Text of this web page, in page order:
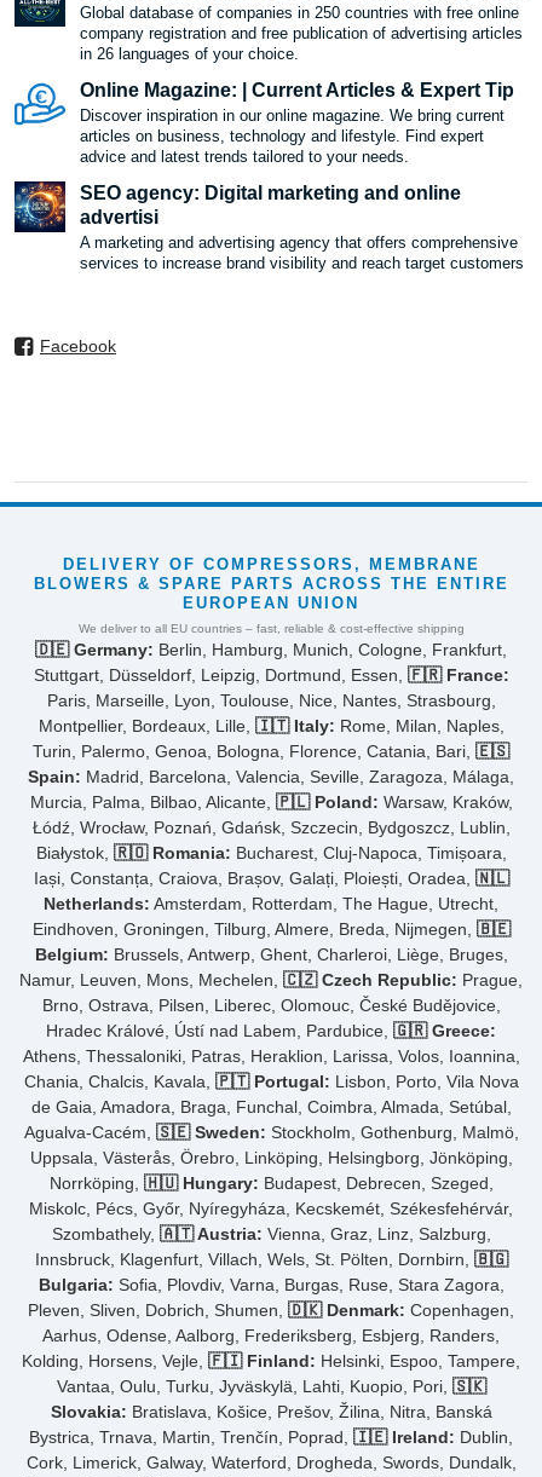
Global database of companies in 250 countries with free online
company registration and free publication of advertising articles
in 26 languages ​​of your choice.
Online Magazine: | Current Articles & Expert Tip
Discover inspiration in our online magazine. We bring current
articles on business, technology and lifestyle. Find expert
advice and latest trends tailored to your needs.
SEO agency: Digital marketing and online
advertisi
A marketing and advertising agency that offers comprehensive
services to increase brand visibility and reach target customers
Facebook
DELIVERY OF COMPRESSORS, MEMBRANE
BLOWERS & SPARE PARTS ACROSS THE ENTIRE
EUROPEAN UNION
We deliver to all EU countries – fast, reliable & cost-effective shipping
🇩🇪 Germany: Berlin, Hamburg, Munich, Cologne, Frankfurt,
Stuttgart, Düsseldorf, Leipzig, Dortmund, Essen, 🇫🇷 France:
Paris, Marseille, Lyon, Toulouse, Nice, Nantes, Strasbourg,
Montpellier, Bordeaux, Lille, 🇮🇹 Italy: Rome, Milan, Naples,
Turin, Palermo, Genoa, Bologna, Florence, Catania, Bari, 🇪🇸
Spain: Madrid, Barcelona, Valencia, Seville, Zaragoza, Málaga,
Murcia, Palma, Bilbao, Alicante, 🇵🇱 Poland: Warsaw, Kraków,
Łódź, Wrocław, Poznań, Gdańsk, Szczecin, Bydgoszcz, Lublin,
Białystok, 🇷🇴 Romania: Bucharest, Cluj-Napoca, Timișoara,
Iași, Constanța, Craiova, Brașov, Galați, Ploiești, Oradea, 🇳🇱
Netherlands: Amsterdam, Rotterdam, The Hague, Utrecht,
Eindhoven, Groningen, Tilburg, Almere, Breda, Nijmegen, 🇧🇪
Belgium: Brussels, Antwerp, Ghent, Charleroi, Liège, Bruges,
Namur, Leuven, Mons, Mechelen, 🇨🇿 Czech Republic: Prague,
Brno, Ostrava, Pilsen, Liberec, Olomouc, České Budějovice,
Hradec Králové, Ústí nad Labem, Pardubice, 🇬🇷 Greece:
Athens, Thessaloniki, Patras, Heraklion, Larissa, Volos, Ioannina,
Chania, Chalcis, Kavala, 🇵🇹 Portugal: Lisbon, Porto, Vila Nova
de Gaia, Amadora, Braga, Funchal, Coimbra, Almada, Setúbal,
Agualva-Cacém, 🇸🇪 Sweden: Stockholm, Gothenburg, Malmö,
Uppsala, Västerås, Örebro, Linköping, Helsingborg, Jönköping,
Norrköping, 🇭🇺 Hungary: Budapest, Debrecen, Szeged,
Miskolc, Pécs, Győr, Nyíregyháza, Kecskemét, Székesfehérvár,
Szombathely, 🇦🇹 Austria: Vienna, Graz, Linz, Salzburg,
Innsbruck, Klagenfurt, Villach, Wels, St. Pölten, Dornbirn, 🇧🇬
Bulgaria: Sofia, Plovdiv, Varna, Burgas, Ruse, Stara Zagora,
Pleven, Sliven, Dobrich, Shumen, 🇩🇰 Denmark: Copenhagen,
Aarhus, Odense, Aalborg, Frederiksberg, Esbjerg, Randers,
Kolding, Horsens, Vejle, 🇫🇮 Finland: Helsinki, Espoo, Tampere,
Vantaa, Oulu, Turku, Jyväskylä, Lahti, Kuopio, Pori, 🇸🇰
Slovakia: Bratislava, Košice, Prešov, Žilina, Nitra, Banská
Bystrica, Trnava, Martin, Trenčín, Poprad, 🇮🇪 Ireland: Dublin,
Cork, Limerick, Galway, Waterford, Drogheda, Swords, Dundalk,